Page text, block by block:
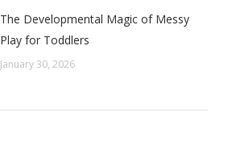
The Developmental Magic of Messy
Play for Toddlers
January 30, 2026